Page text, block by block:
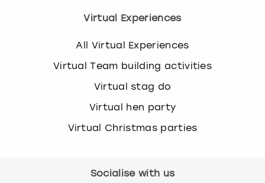
Virtual Experiences
All Virtual Experiences
Virtual Team building activities
Virtual stag do
Virtual hen party
Virtual Christmas parties
Socialise with us